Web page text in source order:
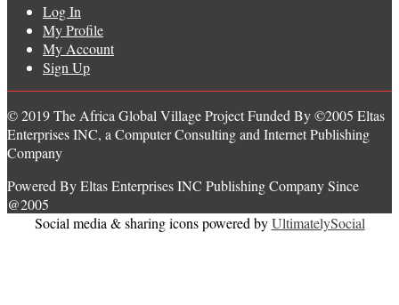
Log In
My Profile
My Account
Sign Up
© 2019 The Africa Global Village Project Funded By ©2005 Eltas
Enterprises INC, a Computer Consulting and Internet Publishing
Company
Powered By Eltas Enterprises INC Publishing Company Since
@2005
Social media & sharing icons powered byUltimatelySocial